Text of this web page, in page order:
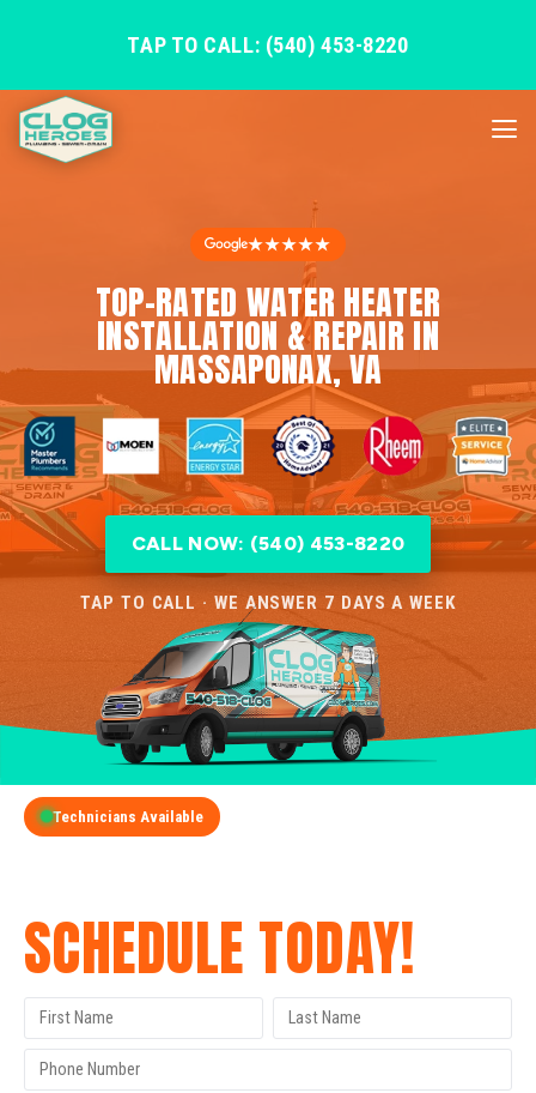
TAP TO CALL: (540) 453-8220
★★★★★
TOP-RATED WATER HEATER
INSTALLATION & REPAIR IN
MASSAPONAX, VA
CALL NOW: (540) 453-8220
TAP TO CALL · WE ANSWER 7 DAYS A WEEK
Technicians Available
SCHEDULE TODAY!